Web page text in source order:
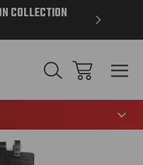
COLLECTION